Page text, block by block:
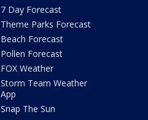
7 Day Forecast
Theme Parks Forecast
Beach Forecast
Pollen Forecast
FOX Weather
Storm Team Weather
App
Snap The Sun